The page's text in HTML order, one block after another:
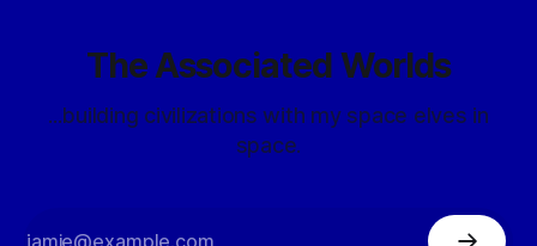
The Associated Worlds
...building civilizations with my space elves in
space.